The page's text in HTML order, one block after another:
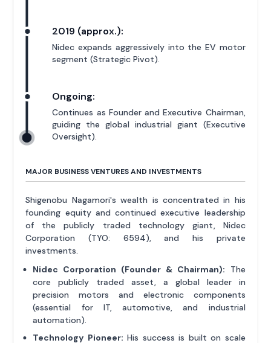
2019 (approx.):
Nidec expands aggressively into the EV motor
segment (Strategic Pivot).
Ongoing:
Continues as Founder and Executive Chairman,
guiding the global industrial giant (Executive
Oversight).
MAJOR BUSINESS VENTURES AND INVESTMENTS
Shigenobu Nagamori's wealth is concentrated in his
founding equity and continued executive leadership
of the publicly traded technology giant, Nidec
Corporation (TYO: 6594), and his private
investments.
Nidec Corporation (Founder & Chairman): The
core publicly traded asset, a global leader in
precision motors and electronic components
(essential for IT, automotive, and industrial
automation).
Technology Pioneer: His success is built on scale